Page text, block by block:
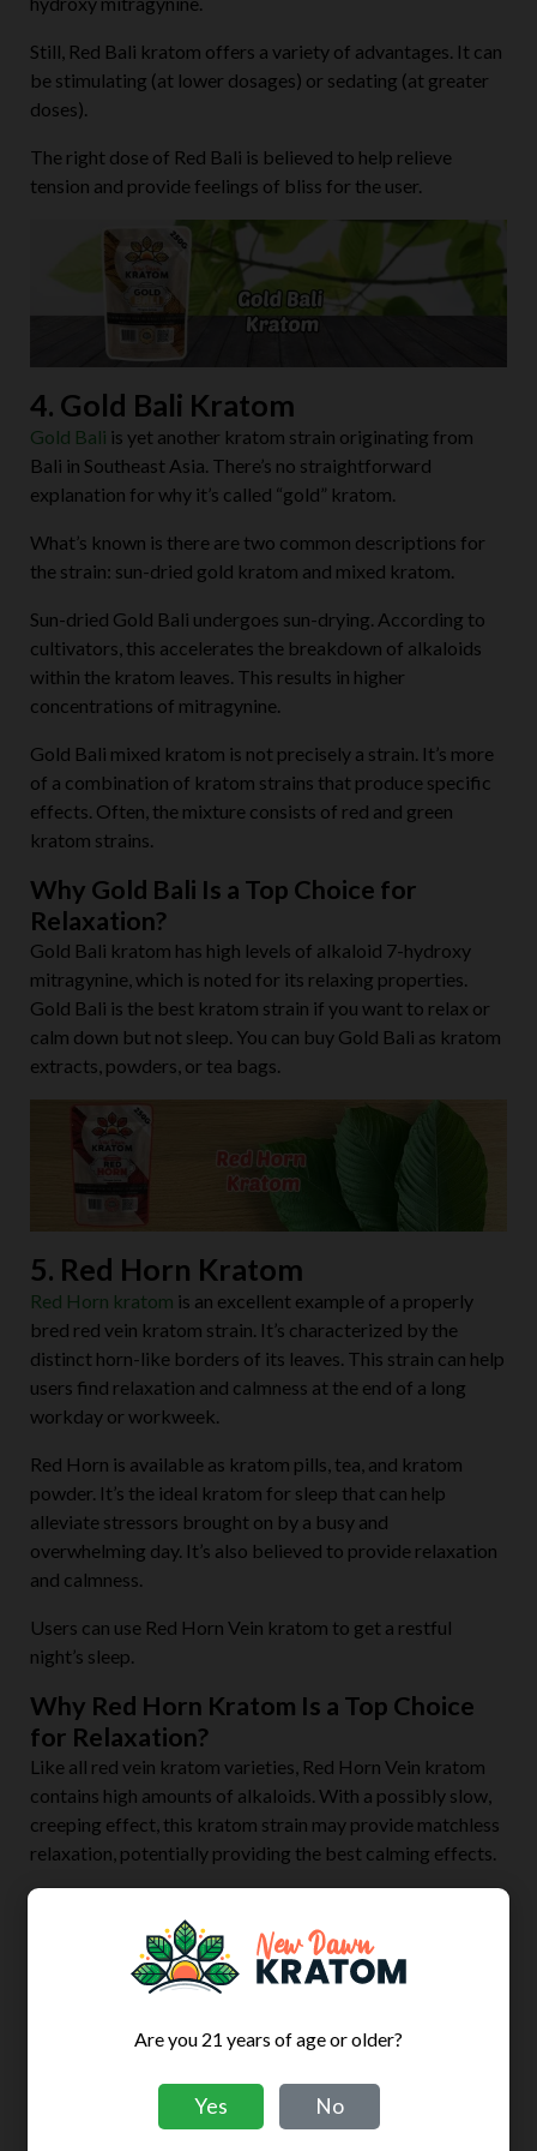
Still, Red Bali kratom offers a variety of advantages. It can
be stimulating (at lower dosages) or sedating (at greater
doses).
The right dose of Red Bali is believed to help relieve
tension and provide feelings of bliss for the user.
4. Gold Bali Kratom
Gold Bali is yet another kratom strain originating from
Bali in Southeast Asia. There’s no straightforward
explanation for why it’s called “gold” kratom.
What’s known is there are two common descriptions for
the strain: sun-dried gold kratom and mixed kratom.
Sun-dried Gold Bali undergoes sun-drying. According to
cultivators, this accelerates the breakdown of alkaloids
within the kratom leaves. This results in higher
concentrations of mitragynine.
Gold Bali mixed kratom is not precisely a strain. It’s more
of a combination of kratom strains that produce specific
effects. Often, the mixture consists of red and green
kratom strains.
Why Gold Bali Is a Top Choice for
Relaxation?
Gold Bali kratom has high levels of alkaloid 7-hydroxy
mitragynine, which is noted for its relaxing properties.
Gold Bali is the best kratom strain if you want to relax or
calm down but not sleep. You can buy Gold Bali as kratom
extracts, powders, or tea bags.
5. Red Horn Kratom
Red Horn kratom is an excellent example of a properly
bred red vein kratom strain. It’s characterized by the
distinct horn-like borders of its leaves. This strain can help
users find relaxation and calmness at the end of a long
workday or workweek.
Red Horn is available as kratom pills, tea, and kratom
powder. It’s the ideal kratom for sleep that can help
alleviate stressors brought on by a busy and
overwhelming day. It’s also believed to provide relaxation
and calmness.
Users can use Red Horn Vein kratom to get a restful
night’s sleep.
Why Red Horn Kratom Is a Top Choice
for Relaxation?
Like all red vein kratom varieties, Red Horn Vein kratom
contains high amounts of alkaloids. With a possibly slow,
creeping effect, this kratom strain may provide matchless
relaxation, potentially providing the best calming effects.
Frequently Asked Questions
What makes certain kratom strains more relaxing
than others?
What differentiates them from each other is their unique
blends: red, white, and green.
Are you 21 years of age or older?
Yes No